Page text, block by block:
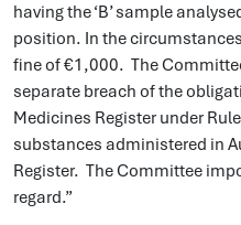
having the ‘B’ sample
position. In the
fine of €1,000. The
separate breach of the
Medicines Register under
substances administered in
Register. The Committee
regard.”